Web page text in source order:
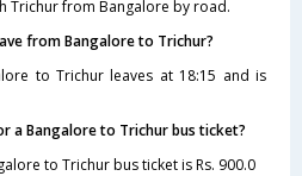
Trichur from Bangalore by road.
from Bangalore to Trichur?
to Trichur leaves at 18:15 and is
a Bangalore to Trichur bus ticket?
to Trichur bus ticket is Rs. 900.0